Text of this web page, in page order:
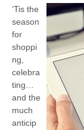
‘Tis the
season
for
shoppi
ng,
celebra
ting…
and the
much
anticip